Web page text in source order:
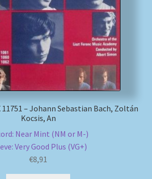
– Johann Sebastian Bach, Zoltán
Kocsis, An
Near Mint (NM or M-)
Very Good Plus (VG+)
€8,91